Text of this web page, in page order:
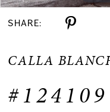
SHARE:
CALLA
#124109